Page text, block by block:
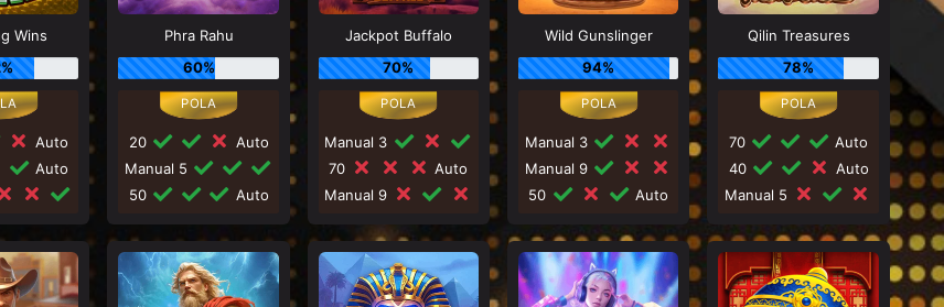
Wins
Auto
Auto
Phra Rahu
60%
20
Auto
Manual 5
50
Auto
Jackpot Buffalo
70%
Manual 3
70
Auto
Manual 9
Wild Gunslinger
94%
Manual 3
Manual 9
50
Auto
Qilin Treasures
78%
70
Auto
40
Auto
Manual 5